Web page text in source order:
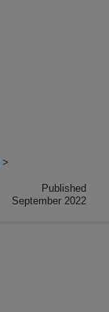
>
Published
September 2022